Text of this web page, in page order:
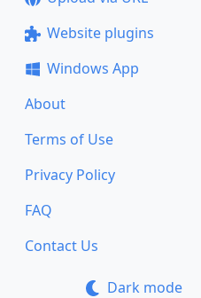
Website plugins
Windows App
About
Terms of Use
Privacy Policy
FAQ
Contact Us
Dark mode